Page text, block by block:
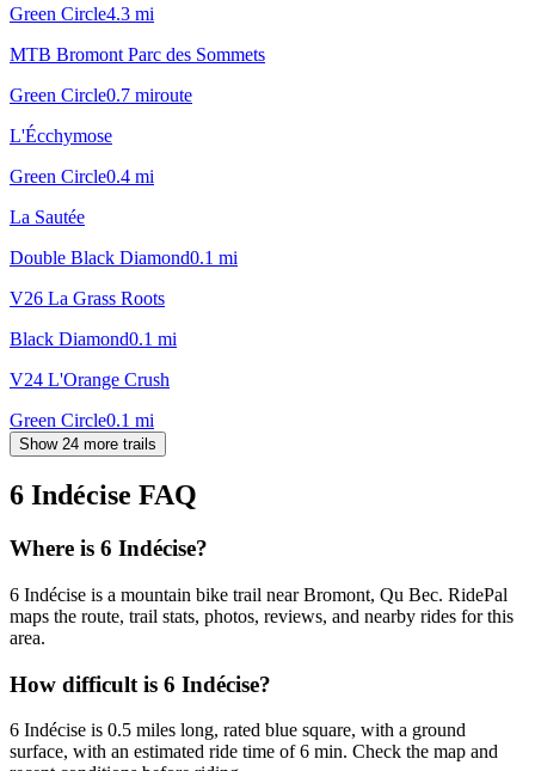
Green Circle4.3 mi
MTB Bromont Parc des Sommets
Green Circle0.7 miroute
L'Écchymose
Green Circle0.4 mi
La Sautée
Double Black Diamond0.1 mi
V26 La Grass Roots
Black Diamond0.1 mi
V24 L'Orange Crush
Green Circle0.1 mi
Show 24 more trails
6 Indécise FAQ
Where is 6 Indécise?
6 Indécise is a mountain bike trail near Bromont, Qu Bec. RidePal
maps the route, trail stats, photos, reviews, and nearby rides for this
area.
How difficult is 6 Indécise?
6 Indécise is 0.5 miles long, rated blue square, with a ground
surface, with an estimated ride time of 6 min. Check the map and